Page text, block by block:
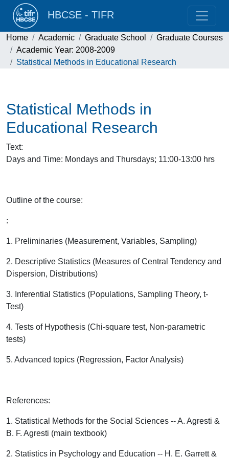
HBCSE - TIFR
Home Academic Graduate School
Graduate Courses
Academic Year: 2008-2009
Statistical Methods in Educational Research
Statistical Methods in
Educational Research
Text:
Days and Time: Mondays and Thursdays; 11:00-13:00 hrs
Outline of the course:
:
1. Preliminaries (Measurement, Variables, Sampling)
2. Descriptive Statistics (Measures of Central Tendency and
Dispersion, Distributions)
3. Inferential Statistics (Populations, Sampling Theory, t-
Test)
4. Tests of Hypothesis (Chi-square test, Non-parametric
tests)
5. Advanced topics (Regression, Factor Analysis)
References:
1. Statistical Methods for the Social Sciences -- A. Agresti &
B. F. Agresti (main textbook)
2. Statistics in Psychology and Education -- H. E. Garrett &